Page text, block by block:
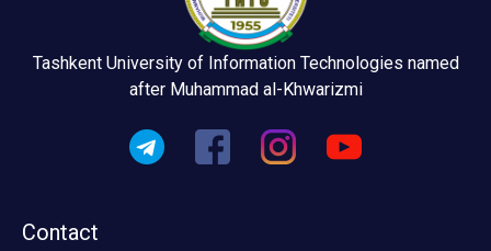
Tashkent University of Information Technologies named
after Muhammad al-Khwarizmi
Contact